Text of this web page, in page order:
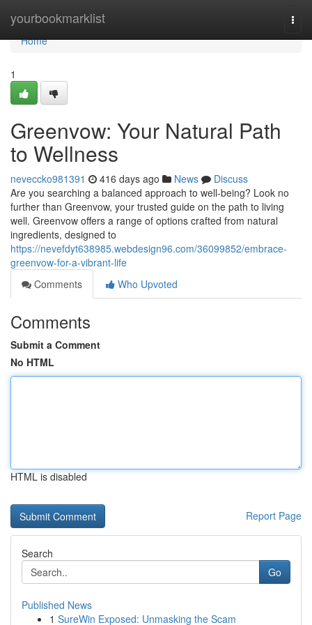
yourbookmarklist
Home
Home
1
Greenvow: Your Natural Path
to Wellness
neveccko981391 416 days ago News
Discuss
Are you searching a balanced approach to well-being? Look no
further than Greenvow, your trusted guide on the path to living
well. Greenvow offers a range of options crafted from natural
ingredients, designed to
https://nevefdyt638985.webdesign96.com/36099852/embrace-
greenvow-for-a-vibrant-life
Comments
Who Upvoted
Comments
Submit a Comment
No HTML
HTML is disabled
Report Page
Search
Go
Published News
1 SureWin Exposed: Unmasking the Scam